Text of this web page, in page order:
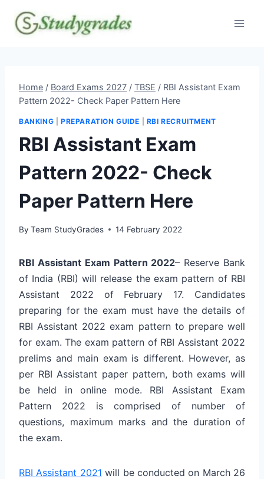
content
Home / Board Exams 2027 / TBSE / RBI Assistant Exam
Pattern 2022- Check Paper Pattern Here
BANKING PREPARATION GUIDE RBI RECRUITMENT
RBI Assistant Exam
Pattern 2022- Check
Paper Pattern Here
By Team StudyGrades 14 February 2022
RBI Assistant Exam Pattern 2022– Reserve Bank
of India (RBI) will release the exam pattern of RBI
Assistant 2022 of February 17. Candidates
preparing for the exam must have the details of
RBI Assistant 2022 exam pattern to prepare well
for exam. The exam pattern of RBI Assistant 2022
prelims and main exam is different. However, as
per RBI Assistant paper pattern, both exams will
be held in online mode. RBI Assistant Exam
Pattern 2022 is comprised of number of
questions, maximum marks and the duration of
the exam.
RBI Assistant 2021 will be conducted on March 26